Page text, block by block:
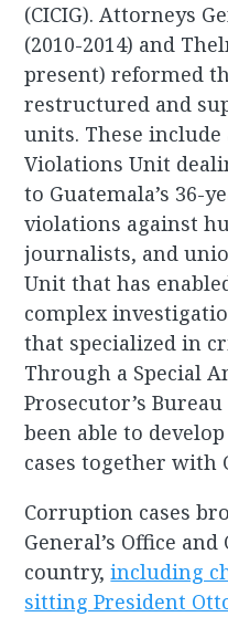
(CICIG). Attorneys
(2010-2014) and
present) reformed
restructured and
units. These include
Violations Unit
to Guatemala’s 36-
violations against
journalists, and
Unit that has
complex
that specialized in
Through a Special
Prosecutor’s
been able to
cases together with
Corruption cases
General’s Office
country,including
sitting President